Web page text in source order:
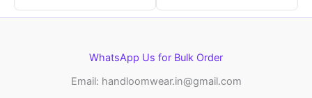
WhatsApp Us for Bulk Order
Email: handloomwear.in@gmail.com